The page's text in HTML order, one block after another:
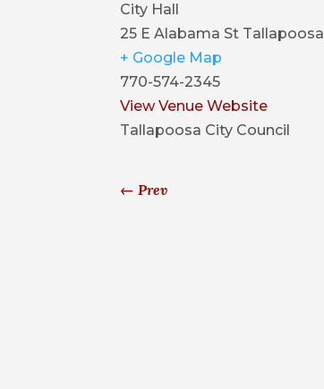
City Hall
25 E Alabama St Tallapoosa
+ Google Map
770-574-2345
View Venue Website
Tallapoosa City Council
←Prev